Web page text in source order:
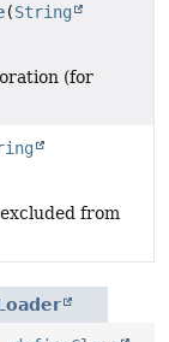
(String
(for
from